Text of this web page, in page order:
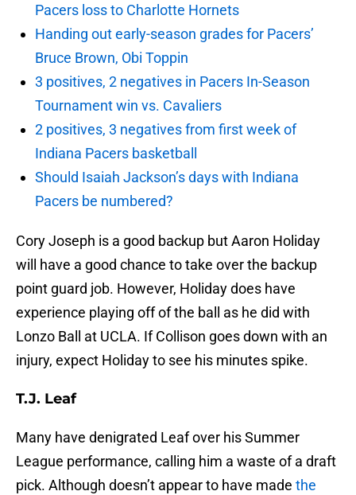
Pacers loss to Charlotte Hornets
Handing out early-season grades for Pacers’
Bruce Brown, Obi Toppin
3 positives, 2 negatives in Pacers In-Season
Tournament win vs. Cavaliers
2 positives, 3 negatives from first week of
Indiana Pacers basketball
Should Isaiah Jackson’s days with Indiana
Pacers be numbered?
Cory Joseph is a good backup but Aaron Holiday
will have a good chance to take over the backup
point guard job. However, Holiday does have
experience playing off of the ball as he did with
Lonzo Ball at UCLA. If Collison goes down with an
injury, expect Holiday to see his minutes spike.
T.J. Leaf
Many have denigrated Leaf over his Summer
League performance, calling him a waste of a draft
pick. Although doesn’t appear to have made the